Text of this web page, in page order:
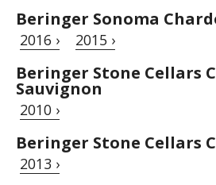
Beringer Sonoma
2016 › 2015 ›
Beringer Stone Cellars
Sauvignon
2010 ›
Beringer Stone Cellars
2013 ›